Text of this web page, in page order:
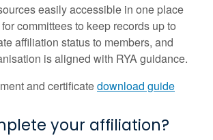
easily accessible in one place
committees to keep records up to
affiliation status to members, and
is aligned with RYA guidance.
and certificatedownload guide
your affiliation?